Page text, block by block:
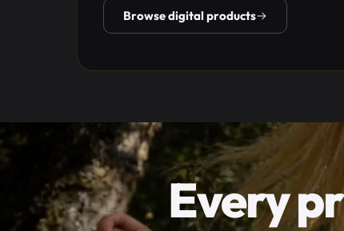
Browse digital products
Every